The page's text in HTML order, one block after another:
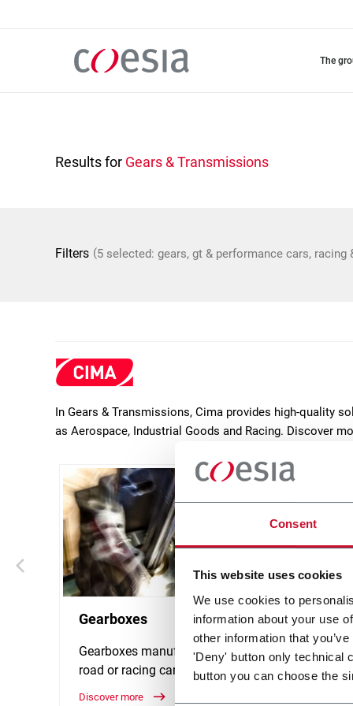
Consent
This website uses cookies
We use cookies to
information about your use
other information that
'Deny' button only technical
button you can choose the
the
Results for Gears & Transmissions
Filters (5 selected: gears, gt & performance cars,
In Gears & Transmissions, Cima provides high-quality
as Aerospace, Industrial Goods and Racing. Discover
Gearboxes
Gearboxes manufacturing for
road or racing cars
Discover more
Gears